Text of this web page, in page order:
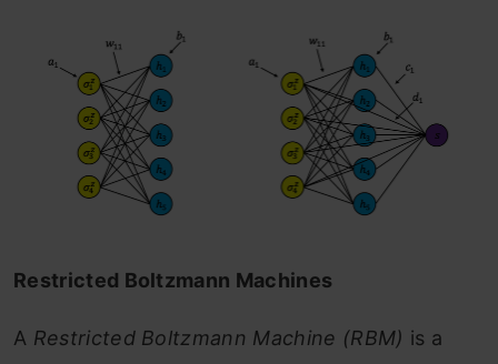
Restricted Boltzmann Machines
A Restricted Boltzmann Machine (RBM) is a